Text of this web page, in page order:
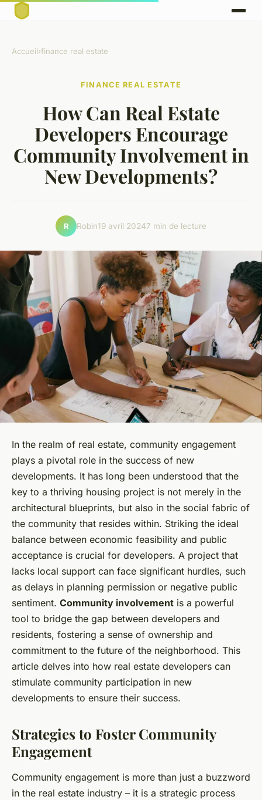
Accueil›finance real estate
FINANCE REAL ESTATE
How Can Real Estate
Developers Encourage
Community Involvement in
New Developments?
R Robin19 avril 20247 min de lecture
In the realm of real estate, community engagement
plays a pivotal role in the success of new
developments. It has long been understood that the
key to a thriving housing project is not merely in the
architectural blueprints, but also in the social fabric of
the community that resides within. Striking the ideal
balance between economic feasibility and public
acceptance is crucial for developers. A project that
lacks local support can face significant hurdles, such
as delays in planning permission or negative public
sentiment. Community involvement is a powerful
tool to bridge the gap between developers and
residents, fostering a sense of ownership and
commitment to the future of the neighborhood. This
article delves into how real estate developers can
stimulate community participation in new
developments to ensure their success.
Strategies to Foster Community
Engagement
Community engagement is more than just a buzzword
in the real estate industry – it is a strategic process